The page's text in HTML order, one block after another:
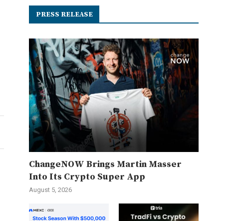
PRESS RELEASE
ChangeNOW Brings Martin Masser
Into Its Crypto Super App
August 5, 2026